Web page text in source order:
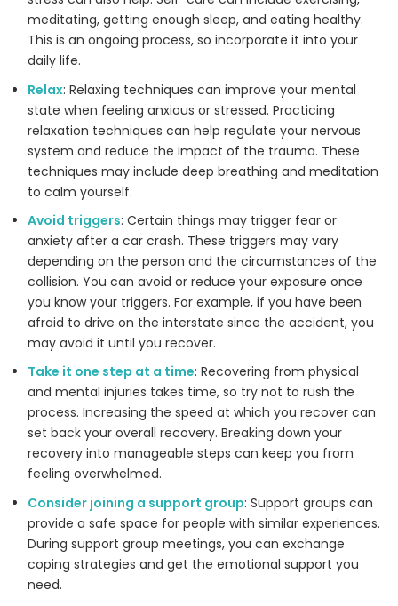
meditating, getting enough sleep, and eating healthy.
This is an ongoing process, so incorporate it into your
daily life.
Relax: Relaxing techniques can improve your mental
state when feeling anxious or stressed. Practicing
relaxation techniques can help regulate your nervous
system and reduce the impact of the trauma. These
techniques may include deep breathing and meditation
to calm yourself.
Avoid triggers: Certain things may trigger fear or
anxiety after a car crash. These triggers may vary
depending on the person and the circumstances of the
collision. You can avoid or reduce your exposure once
you know your triggers. For example, if you have been
afraid to drive on the interstate since the accident, you
may avoid it until you recover.
Take it one step at a time: Recovering from physical
and mental injuries takes time, so try not to rush the
process. Increasing the speed at which you recover can
set back your overall recovery. Breaking down your
recovery into manageable steps can keep you from
feeling overwhelmed.
Consider joining a support group: Support groups can
provide a safe space for people with similar experiences.
During support group meetings, you can exchange
coping strategies and get the emotional support you
need.